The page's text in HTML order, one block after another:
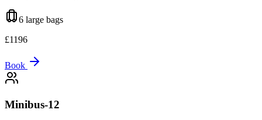
6 large bags
£1196
Book
Minibus-12